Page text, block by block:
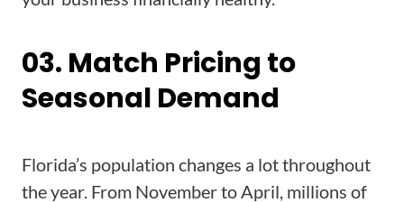
03. Match Pricing to
Seasonal Demand
Florida’s population changes a lot throughout
the year. From November to April, millions of